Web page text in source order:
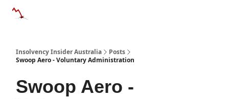
Insolvency Insider Australia
Posts
Swoop Aero - Voluntary Administration
Swoop Aero -